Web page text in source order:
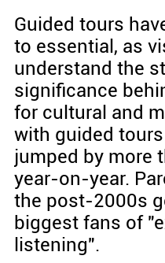
Guided tours
to essential, as
understand the
significance
for cultural and
with guided
jumped by more
year-on-year.
the post-2000s
biggest fans of
listening".